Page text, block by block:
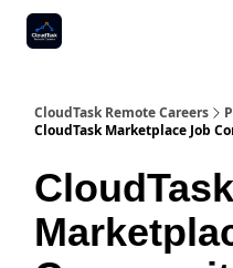
CloudTask Remote Careers
CloudTask Marketplace Job
CloudTask